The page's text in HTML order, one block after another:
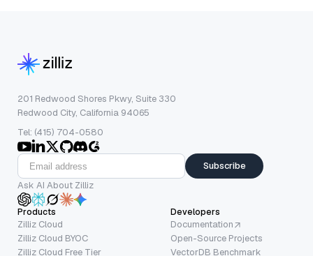
201 Redwood Shores Pkwy, Suite 330
Redwood City, California 94065
Tel: (415) 704-0580
Subscribe
Ask AI About Zilliz
Products
Zilliz Cloud
Zilliz Cloud BYOC
Zilliz Cloud Free Tier
Developers
Documentation
Open-Source Projects
VectorDB Benchmark